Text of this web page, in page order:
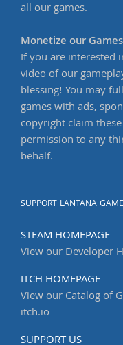
all our games.
Monetize our Games
If you are interested
video of our
blessing! You may
games with ads,
copyright claim
permission to any
behalf.
SUPPORT LANTANA
STEAM HOMEPAGE
View our Developer
ITCH HOMEPAGE
View our Catalog of
itch.io
SUPPORT US